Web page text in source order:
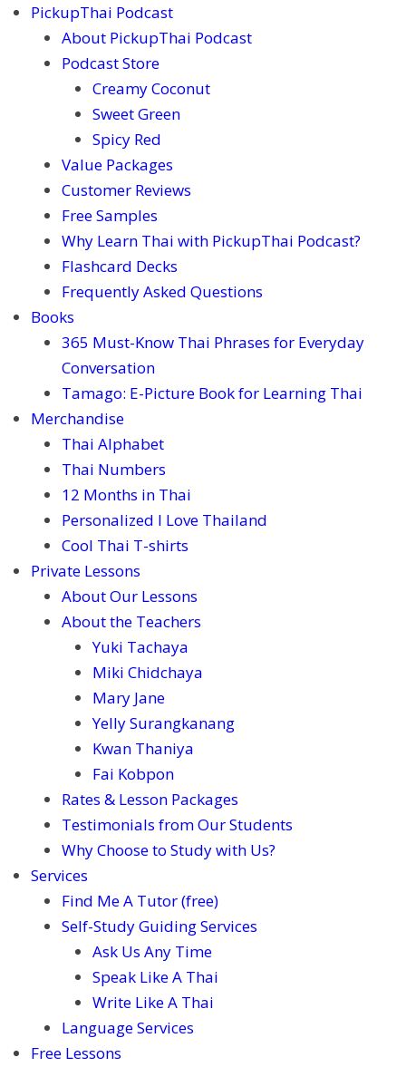
PickupThai Podcast
About PickupThai Podcast
Podcast Store
Creamy Coconut
Sweet Green
Spicy Red
Value Packages
Customer Reviews
Free Samples
Why Learn Thai with PickupThai Podcast?
Flashcard Decks
Frequently Asked Questions
Books
365 Must-Know Thai Phrases for Everyday
Conversation
Tamago: E-Picture Book for Learning Thai
Merchandise
Thai Alphabet
Thai Numbers
12 Months in Thai
Personalized I Love Thailand
Cool Thai T-shirts
Private Lessons
About Our Lessons
About the Teachers
Yuki Tachaya
Miki Chidchaya
Mary Jane
Yelly Surangkanang
Kwan Thaniya
Fai Kobpon
Rates & Lesson Packages
Testimonials from Our Students
Why Choose to Study with Us?
Services
Find Me A Tutor (free)
Self-Study Guiding Services
Ask Us Any Time
Speak Like A Thai
Write Like A Thai
Language Services
Free Lessons